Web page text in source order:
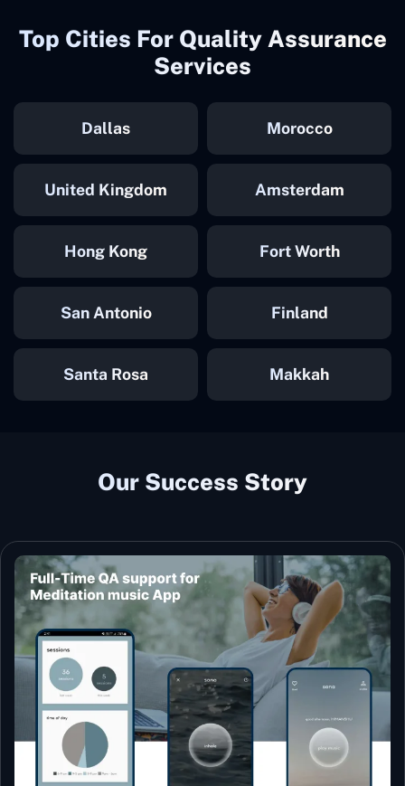
Top Cities For Quality Assurance
Services
Dallas Morocco
United Kingdom Amsterdam
Hong Kong Fort Worth
San Antonio Finland
Santa Rosa Makkah
Our Success Story